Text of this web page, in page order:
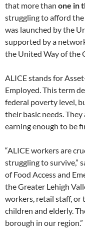
that more than one in
struggling to afford
was launched by the
supported by a
the United Way of the
ALICE stands for
Employed. This term
federal poverty level,
their basic needs.
earning enough to be
“ALICE workers are
struggling to survive,”
of Food Access and
the Greater Lehigh
workers, retail staff, or
children and elderly.
borough in our region.”